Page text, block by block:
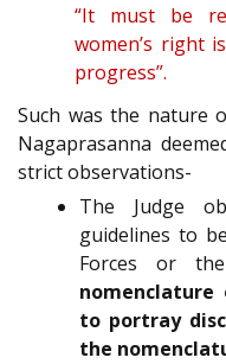
“It must be
women’s right
progress”.
Such was the nature
Nagaprasanna
strict observations-
The Judge
guidelines to
Forces or
to portray
the